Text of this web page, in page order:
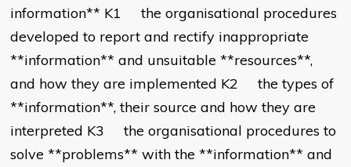
information** K1 the organisational procedures
developed to report and rectify inappropriate
**information** and unsuitable **resources**,
and how they are implemented K2 the types of
**information**, their source and how they are
interpreted K3 the organisational procedures to
solve **problems** with the **information** and